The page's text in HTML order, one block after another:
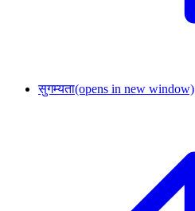
सुगम्यता(opens in new window)